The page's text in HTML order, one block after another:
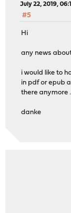
July 22, 2019,
#5
Hi
any news
i would like to
in pdf or epub
there anymore
danke